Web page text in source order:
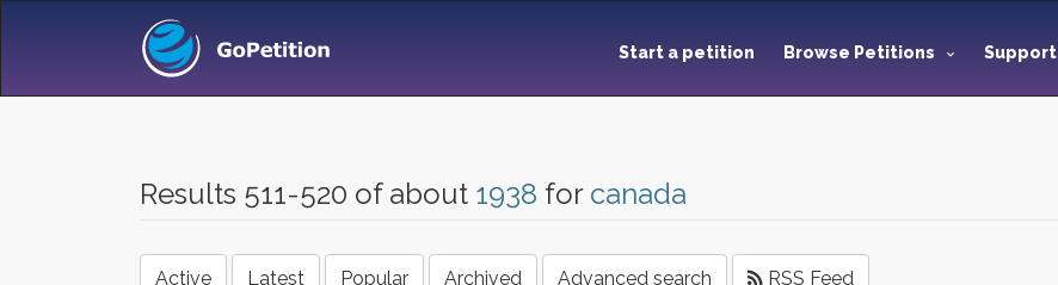
Start a petition Browse Petitions Support
Results 511-520 of about 1938 for canada
Active Latest Popular Archived Advanced search RSS Feed